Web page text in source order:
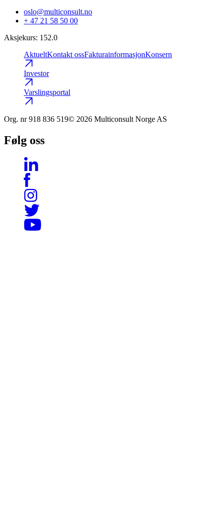
oslo@multiconsult.no
+ 47 21 58 50 00
Aksjekurs: 152.0
AktueltKontakt ossFakturainformasjonKonsern
Investor
Varslingsportal
Org. nr 918 836 519© 2026 Multiconsult Norge AS
Følg oss